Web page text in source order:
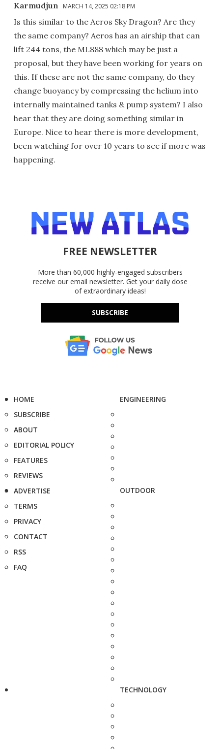
Karmudjun MARCH 14, 2025 02:18 PM
Is this similar to the Aeros Sky Dragon? Are they
the same company? Aeros has an airship that can
lift 244 tons, the ML888 which may be just a
proposal, but they have been working for years on
this. If these are not the same company, do they
change buoyancy by compressing the helium into
internally maintained tanks & pump system? I also
hear that they are doing something similar in
Europe. Nice to hear there is more development,
been watching for over 10 years to see if more was
happening.
FREE NEWSLETTER
More than 60,000 highly-engaged subscribers
receive our email newsletter. Get your daily dose
of extraordinary ideas!
SUBSCRIBE
HOME
SUBSCRIBE
ABOUT
EDITORIAL POLICY
FEATURES
REVIEWS
ADVERTISE
TERMS
PRIVACY
CONTACT
RSS
FAQ
ENGINEERING
OUTDOOR
TECHNOLOGY